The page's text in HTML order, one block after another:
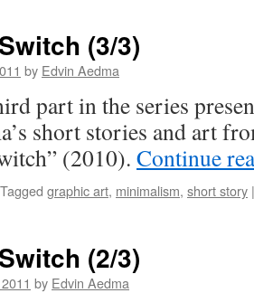
(3/3)
by Edvin Aedma
part in the series
short stories and art
(2010). Continue
Tagged graphic art, minimalism, short story |
(2/3)
by Edvin Aedma